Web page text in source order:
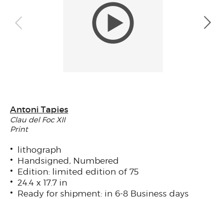
Antoni Tapies
Clau del Foc XII
Print
lithograph
Handsigned, Numbered
Edition: limited edition of 75
24.4 x 17.7 in
Ready for shipment: in 6-8 Business days